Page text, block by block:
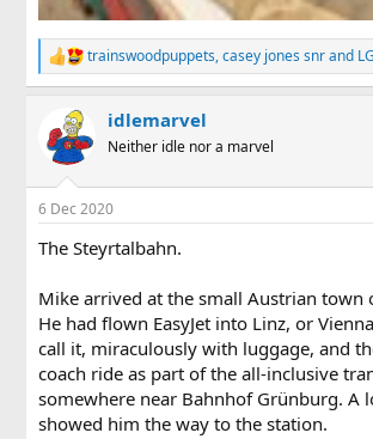
R
e
t
s
trainswoodpuppets,casey jones snrand
idlemarvel
Neither idle nor a marvel
6 Dec 2020
The Steyrtalbahn.
Mike arrived at the small Austrian town
He had flown EasyJet into Linz, or
call it, miraculously with luggage, and
coach ride as part of the all-inclusive
somewhere near Bahnhof Grünburg. A
showed him the way to the station.